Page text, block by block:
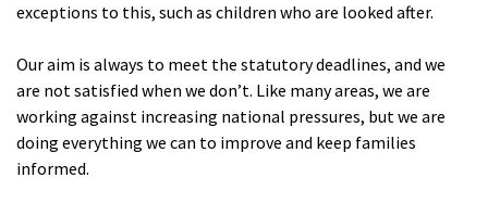
exceptions to this, such as children who are looked after.
Our aim is always to meet the statutory deadlines, and we
are not satisfied when we don’t. Like many areas, we are
working against increasing national pressures, but we are
doing everything we can to improve and keep families
informed.